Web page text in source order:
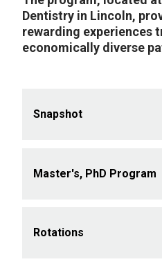
Dentistry in Lincoln,
rewarding experiences
economically diverse
Snapshot
Master's, PhD Program
Rotations